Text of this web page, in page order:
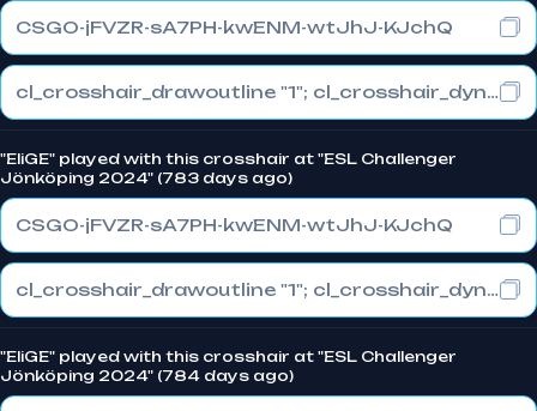
CSGO-jFVZR-sA7PH-kwENM-wtJhJ-KJchQ
cl_crosshair_drawoutline "1"; cl_crosshair_dynamic_maxdist_splitratio "0.3"; cl_crosshair_dynamic_splitalpha_innermod "1"
"EliGE" played with this crosshair at "ESL Challenger
Jönköping 2024" (783 days ago)
CSGO-jFVZR-sA7PH-kwENM-wtJhJ-KJchQ
cl_crosshair_drawoutline "1"; cl_crosshair_dynamic_maxdist_splitratio "0.3"; cl_crosshair_dynamic_splitalpha_innermod "1"
"EliGE" played with this crosshair at "ESL Challenger
Jönköping 2024" (784 days ago)